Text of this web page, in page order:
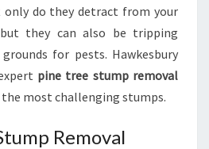
do they detract from your
but they can also be tripping
for pests. Hawkesbury
pine tree stump removal
the most challenging stumps.
Removal